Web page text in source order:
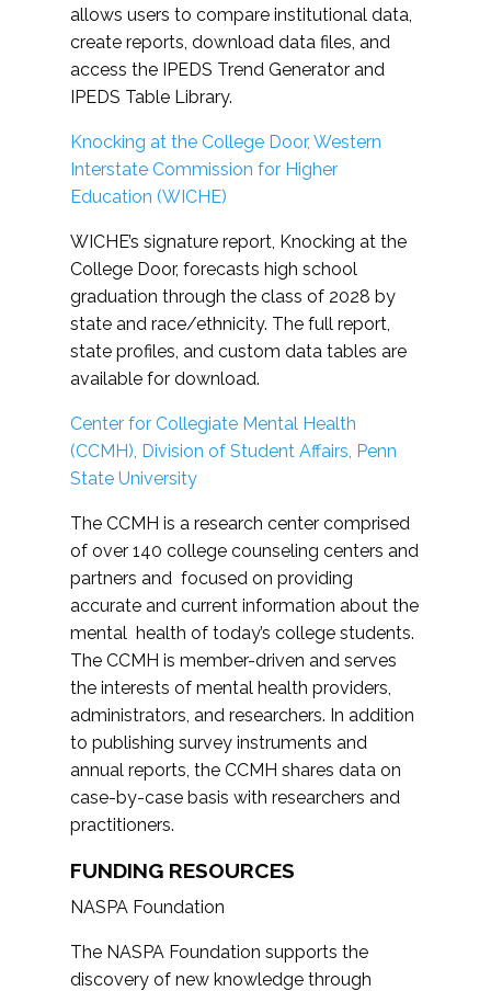
allows users to compare institutional data,
create reports, download data files, and
access the IPEDS Trend Generator and
IPEDS Table Library.
Knocking at the College Door, Western
Interstate Commission for Higher
Education (WICHE)
WICHE’s signature report, Knocking at the
College Door, forecasts high school
graduation through the class of 2028 by
state and race/ethnicity. The full report,
state profiles, and custom data tables are
available for download.
Center for Collegiate Mental Health
(CCMH), Division of Student Affairs, Penn
State University
The CCMH is a research center comprised
of over 140 college counseling centers and
partners and focused on providing
accurate and current information about the
mental health of today’s college students.
The CCMH is member-driven and serves
the interests of mental health providers,
administrators, and researchers. In addition
to publishing survey instruments and
annual reports, the CCMH shares data on
case-by-case basis with researchers and
practitioners.
FUNDING RESOURCES
NASPA Foundation
The NASPA Foundation supports the
discovery of new knowledge through